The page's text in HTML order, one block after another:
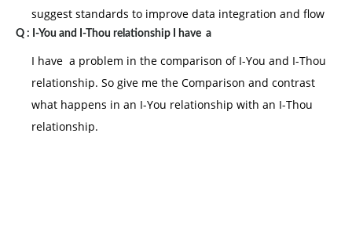
suggest standards to improve data integration and flow
Q : I-You and I-Thou relationship I have a
I have a problem in the comparison of I-You and I-Thou
relationship. So give me the Comparison and contrast
what happens in an I-You relationship with an I-Thou
relationship.